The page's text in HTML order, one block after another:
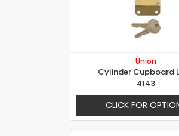
Union
Cylinder Cupboard
4143
CLICK FOR